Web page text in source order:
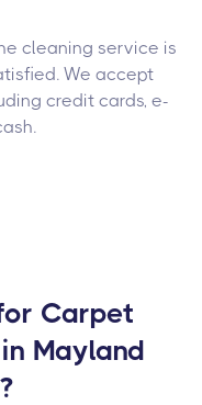
cleaning service is
We accept
credit cards, e-
Carpet
Mayland